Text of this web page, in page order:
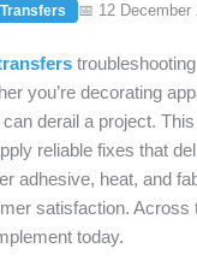
Transfers 📅 12 December
you’re decorating
derail a project.
reliable fixes that
adhesive, heat, and
satisfaction. Across
today.